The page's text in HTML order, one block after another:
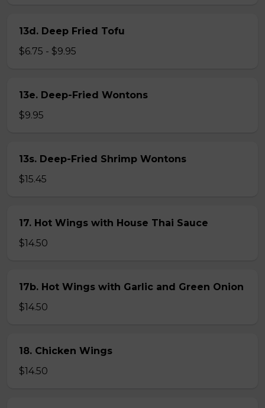
13d. Deep Fried Tofu
$6.75 - $9.95
13e. Deep-Fried Wontons
$9.95
13s. Deep-Fried Shrimp Wontons
$15.45
17. Hot Wings with House Thai Sauce
$14.50
17b. Hot Wings with Garlic and Green Onion
$14.50
18. Chicken Wings
$14.50